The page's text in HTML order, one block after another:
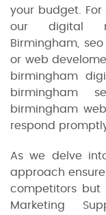
your budget.
our digital
Birmingham,
or web
birmingham
birmingham
birmingham
respond
As we delve
approach
competitors but
Marketing